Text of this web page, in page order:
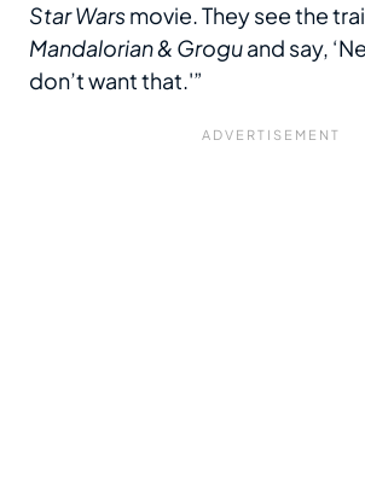
Star Warsmovie. They see the
Mandalorian & Groguand say,
don’t want that.'”